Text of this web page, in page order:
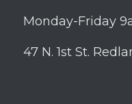
Monday-Friday
47 N. 1st St.